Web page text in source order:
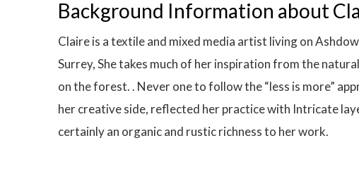
Background Information about
Claire is a textile and mixed media artist living on
Surrey, She takes much of her inspiration from the
on the forest. . Never one to follow the “less is more”
her creative side, reflected her practice with Intricate
certainly an organic and rustic richness to her work.